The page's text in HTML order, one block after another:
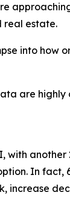
real estate.
into
are
another
In fact,
increase